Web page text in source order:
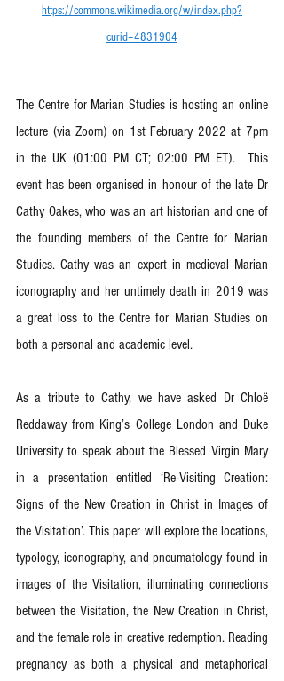
https://commons.wikimedia.org/w/index.php?
curid=4831904
The Centre for Marian Studies is hosting an online
lecture (via Zoom) on 1st February 2022 at 7pm
in the UK (01:00 PM CT; 02:00 PM ET).  This
event has been organised in honour of the late Dr
Cathy Oakes, who was an art historian and one of
the founding members of the Centre for Marian
Studies. Cathy was an expert in medieval Marian
iconography and her untimely death in 2019 was
a great loss to the Centre for Marian Studies on
both a personal and academic level.
As a tribute to Cathy, we have asked Dr Chloë
Reddaway from King’s College London and Duke
University to speak about the Blessed Virgin Mary
in a presentation entitled ‘Re-Visiting Creation:
Signs of the New Creation in Christ in Images of
the Visitation’. This paper will explore the locations,
typology, iconography, and pneumatology found in
images of the Visitation, illuminating connections
between the Visitation, the New Creation in Christ,
and the female role in creative redemption. Reading
pregnancy as both a physical and metaphorical